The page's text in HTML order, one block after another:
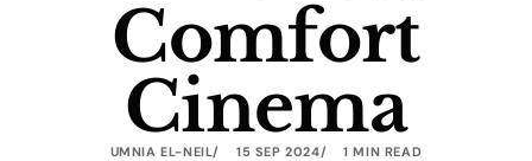
Comfort
Cinema
UMNIA EL-NEIL 15 SEP 2024 1 MIN READ